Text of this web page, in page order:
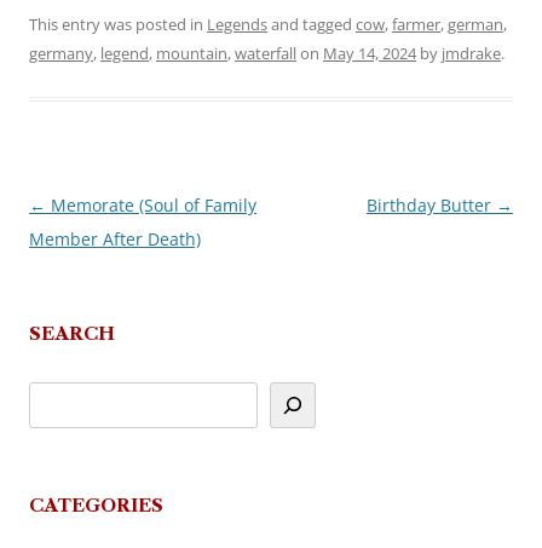
This entry was posted in Legendsand tagged cow,farmer,german,
germany, legend, mountain,waterfallon May 14, 2024by jmdrake.
Post
navigation
← Memorate (Soul of Family
Member After Death)
Birthday Butter →
SEARCH
CATEGORIES